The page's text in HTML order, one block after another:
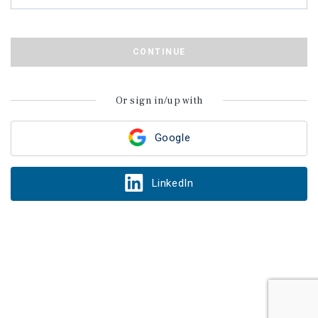
Google
LinkedIn
Or sign in/up with
CONTINUE